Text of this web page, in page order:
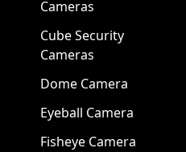
Cameras
Cube Security
Cameras
Dome Camera
Eyeball Camera
Fisheye Camera